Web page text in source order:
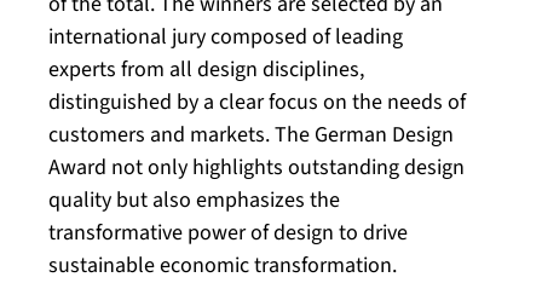
international jury composed of leading
experts from all design disciplines,
distinguished by a clear focus on the needs of
customers and markets. The German Design
Award not only highlights outstanding design
quality but also emphasizes the
transformative power of design to drive
sustainable economic transformation.